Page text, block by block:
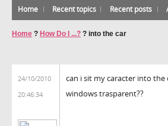
Home Recent topics Recent posts
Home ? How Do I ...? ? into the car
24/10/2010
20:46:34
can i sit my caracter into the
windows trasparent??